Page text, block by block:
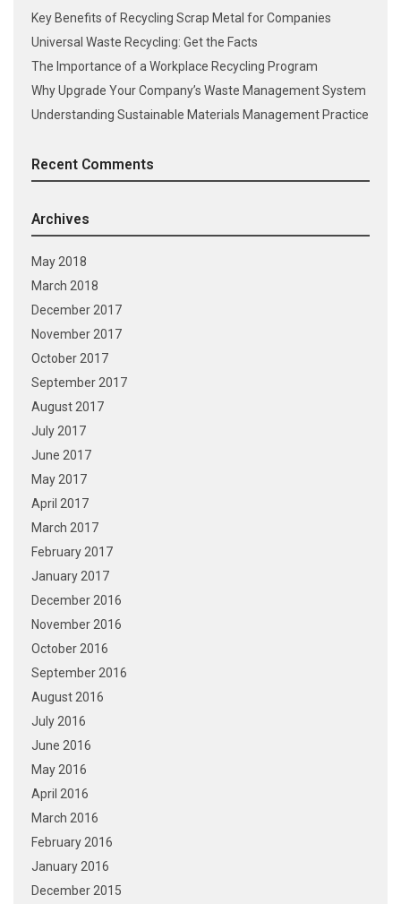
Key Benefits of Recycling Scrap Metal for Companies
Universal Waste Recycling: Get the Facts
The Importance of a Workplace Recycling Program
Why Upgrade Your Company’s Waste Management System
Understanding Sustainable Materials Management Practice
Recent Comments
Archives
May 2018
March 2018
December 2017
November 2017
October 2017
September 2017
August 2017
July 2017
June 2017
May 2017
April 2017
March 2017
February 2017
January 2017
December 2016
November 2016
October 2016
September 2016
August 2016
July 2016
June 2016
May 2016
April 2016
March 2016
February 2016
January 2016
December 2015